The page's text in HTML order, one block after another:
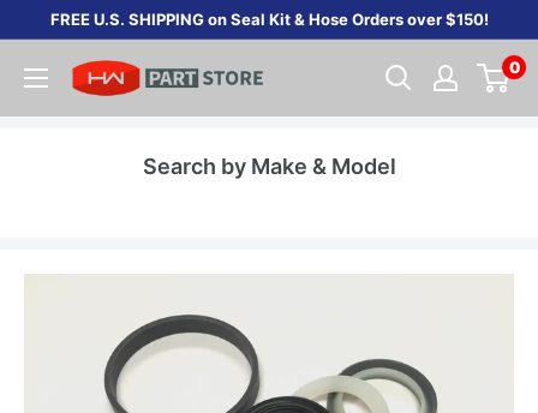
content
FREE U.S. SHIPPING on Seal Kit & Hose Orders over $150!
0
Search by Make & Model